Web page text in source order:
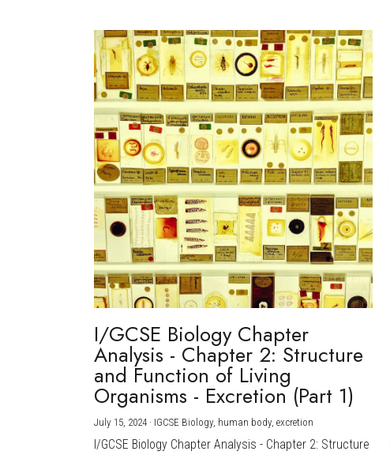
I/GCSE Biology Chapter
Analysis - Chapter 2: Structure
and Function of Living
Organisms - Excretion (Part 1)
July 15, 2024 · IGCSE Biology, human body, excretion
I/GCSE Biology Chapter Analysis - Chapter 2: Structure